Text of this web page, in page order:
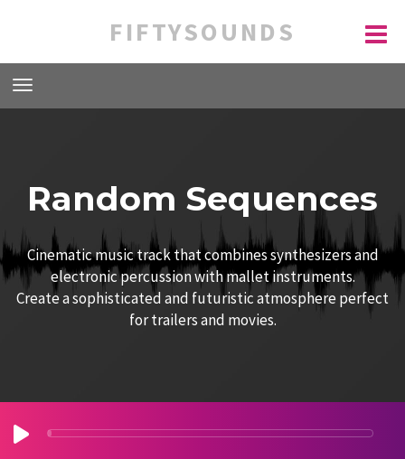
FIFTYSOUNDS
Random Sequences
Cinematic music track that combines synthesizers and
electronic percussion with mallet instruments.
Create a sophisticated and futuristic atmosphere perfect
for trailers and movies.